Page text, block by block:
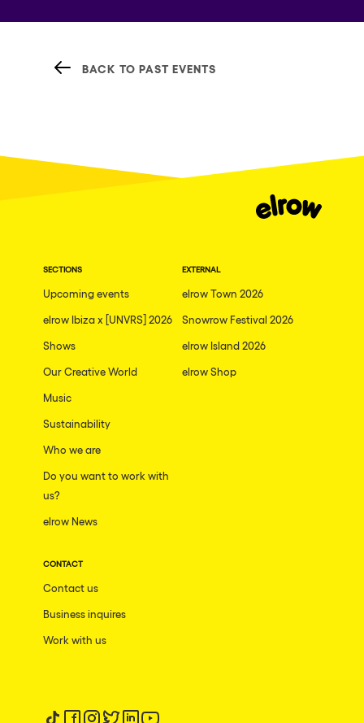
BACK TO PAST EVENTS
SECTIONS
Upcoming events
elrow Ibiza x [UNVRS] 2026
Shows
Our Creative World
Music
Sustainability
Who we are
Do you want to work with
us?
elrow News
EXTERNAL
elrow Town 2026
Snowrow Festival 2026
elrow Island 2026
elrow Shop
CONTACT
Contact us
Business inquires
Work with us
Follow us on tiktok
Follow us on facebook
Follow us on instagram
Follow us on twitter
Follow us on linkedin
Follow us on youtube